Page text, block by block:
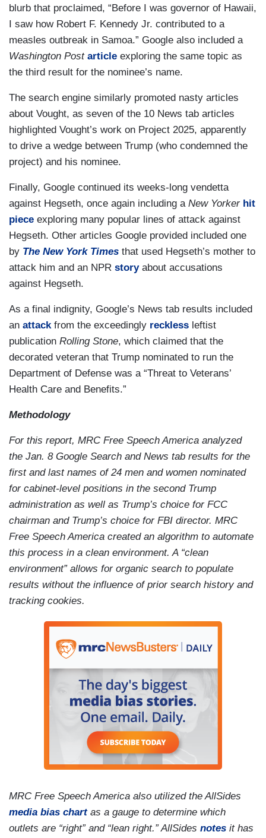
blurb that proclaimed, “Before I was governor of Hawaii,
I saw how Robert F. Kennedy Jr. contributed to a
measles outbreak in Samoa.” Google also included a
Washington Post article exploring the same topic as
the third result for the nominee’s name.
The search engine similarly promoted nasty articles
about Vought, as seven of the 10 News tab articles
highlighted Vought’s work on Project 2025, apparently
to drive a wedge between Trump (who condemned the
project) and his nominee.
Finally, Google continued its weeks-long vendetta
against Hegseth, once again including a New Yorker hit
piece exploring many popular lines of attack against
Hegseth. Other articles Google provided included one
by The New York Times that used Hegseth’s mother to
attack him and an NPR storyabout accusations
against Hegseth.
As a final indignity, Google’s News tab results included
an attackfrom the exceedingly reckless leftist
publication Rolling Stone, which claimed that the
decorated veteran that Trump nominated to run the
Department of Defense was a “Threat to Veterans’
Health Care and Benefits.”
Methodology
For this report, MRC Free Speech America analyzed
the Jan. 8 Google Search and News tab results for the
first and last names of 24 men and women nominated
for cabinet-level positions in the second Trump
administration as well as Trump’s choice for FCC
chairman and Trump’s choice for FBI director. MRC
Free Speech America created an algorithm to automate
this process in a clean environment. A “clean
environment” allows for organic search to populate
results without the influence of prior search history and
tracking cookies.
MRC Free Speech America also utilized the AllSides
media bias chartas a gauge to determine which
outlets are “right” and “lean right.” AllSides notes it has